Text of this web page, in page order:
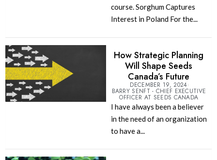
course. Sorghum Captures
Interest in Poland For the...
How Strategic Planning
Will Shape Seeds
Canada’s Future
DECEMBER 19, 2024
BARRY SENFT - CHIEF EXECUTIVE
OFFICER AT SEEDS CANADA
I have always been a believer
in the need of an organization
to have a...